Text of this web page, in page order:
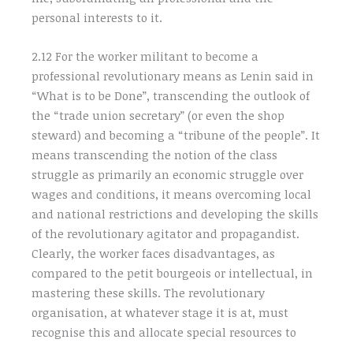
personal interests to it.
2.12 For the worker militant to become a
professional revolutionary means as Lenin said in
“What is to be Done”, transcending the outlook of
the “trade union secretary” (or even the shop
steward) and becoming a “tribune of the people”. It
means transcending the notion of the class
struggle as primarily an economic struggle over
wages and conditions, it means overcoming local
and national restrictions and developing the skills
of the revolutionary agitator and propagandist.
Clearly, the worker faces disadvantages, as
compared to the petit bourgeois or intellectual, in
mastering these skills. The revolutionary
organisation, at whatever stage it is at, must
recognise this and allocate special resources to